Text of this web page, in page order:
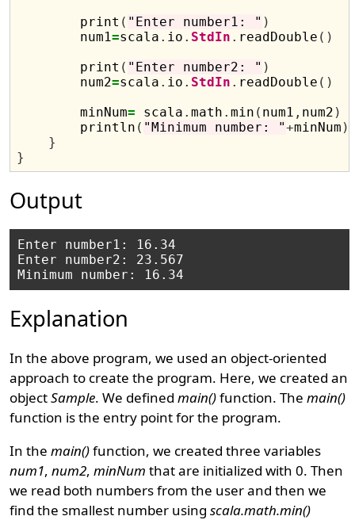
        print
( "Enter number1: " )
        num1
=scala . io . StdIn . readDouble ()
        print
( "Enter number2: " )
        num2
=scala . io . StdIn . readDouble ()
        minNum
= scala .math .min ( num1 , num2 )
        println
( "Minimum number: "+minNum
}
}
Output
Enter number1: 16.34
Enter number2: 23.567
Explanation
In the above program, we used an object-oriented
approach to create the program. Here, we created an
objectSample. We definedmain()function. Themain()
function is the entry point for the program.
In themain()function, we created three variables
num1,num2,minNum that are initialized with 0. Then
we read both numbers from the user and then we
find the smallest number usingscala.math.min()